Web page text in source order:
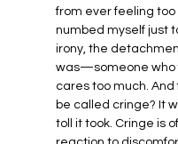
from ever feeling too
numbed myself just
irony, the
was—someone who
cares too much. And
be called cringe? It
toll it took. Cringe is